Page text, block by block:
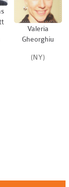
Valeria
Gheorghiu
(NY)